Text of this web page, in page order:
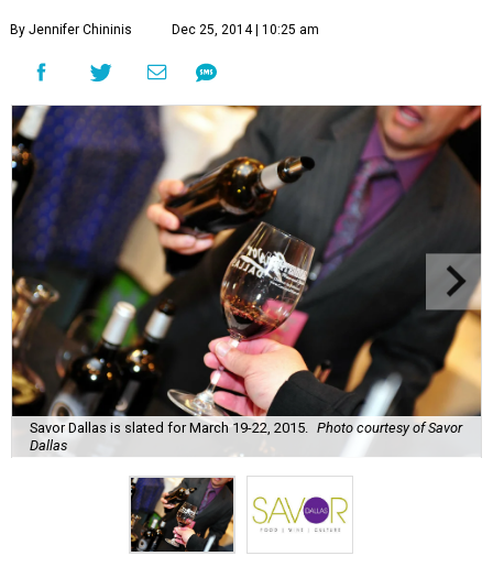
By Jennifer Chininis Dec 25, 2014 | 10:25 am
Savor Dallas is slated for March 19-22, 2015.
Photo courtesy of Savor
Dallas